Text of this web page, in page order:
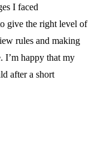
I faced
give the right level of
rules and making
I’m happy that my
after a short